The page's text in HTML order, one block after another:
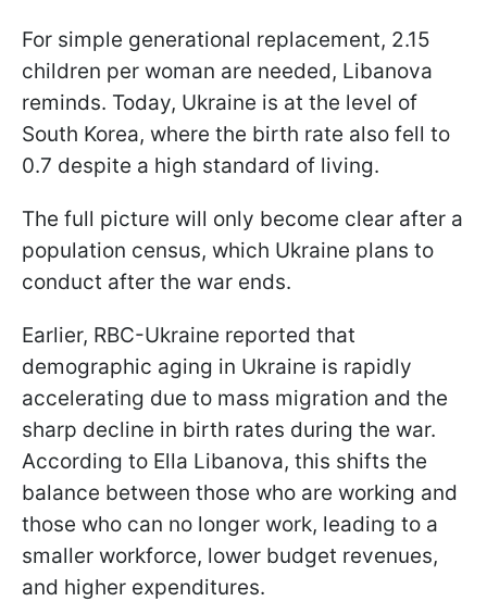
For simple generational replacement, 2.15
children per woman are needed, Libanova
reminds. Today, Ukraine is at the level of
South Korea, where the birth rate also fell to
0.7 despite a high standard of living.
The full picture will only become clear after a
population census, which Ukraine plans to
conduct after the war ends.
Earlier, RBC-Ukraine reported that
demographic aging in Ukraine is rapidly
accelerating due to mass migration and the
sharp decline in birth rates during the war.
According to Ella Libanova, this shifts the
balance between those who are working and
those who can no longer work, leading to a
smaller workforce, lower budget revenues,
and higher expenditures.